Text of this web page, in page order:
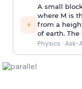
⚡
A small
where M is
from a
of earth.
Physics · Ask-